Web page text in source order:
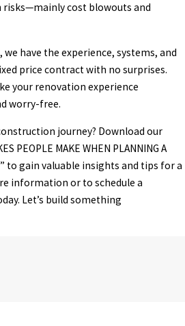
risks—mainly cost blowouts and
, we have the experience, systems, and
price contract with no surprises.
your renovation experience
worry-free.
journey? Download our
PEOPLE MAKE WHEN PLANNING A
” to gain valuable insights and tips for a
information or to schedule a
Let’s build something